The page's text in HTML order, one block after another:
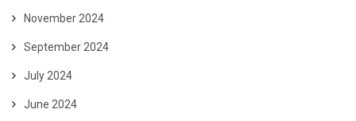
November 2024
September 2024
July 2024
June 2024